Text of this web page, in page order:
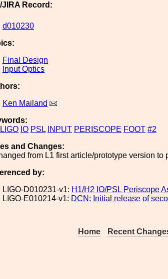
JIRA Record:
d010230
Final Design
Input Optics
Ken Mailand
IO PSL INPUT PERISCOPE FOOT #2
and Changes:
from L1 first article/prototype version to
by:
LIGO-D010231-v1: H1/H2 IO/PSL Periscope
LIGO-E010214-v1: DCN: Initial release of
Home Recent